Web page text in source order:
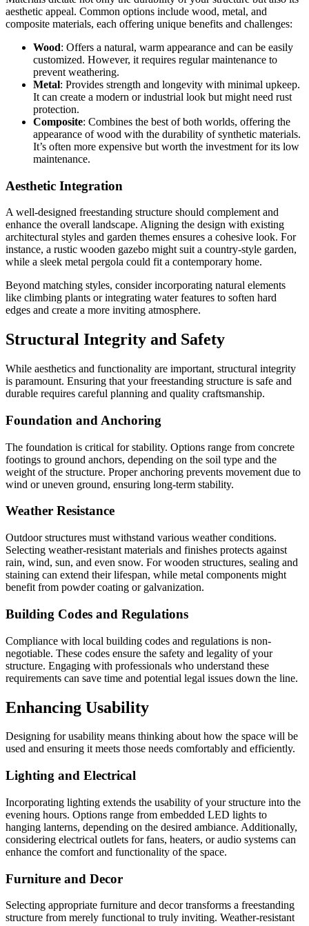
aesthetic appeal. Common options include wood, metal, and
composite materials, each offering unique benefits and challenges:
Wood: Offers a natural, warm appearance and can be easily
customized. However, it requires regular maintenance to
prevent weathering.
Metal: Provides strength and longevity with minimal upkeep.
It can create a modern or industrial look but might need rust
protection.
Composite: Combines the best of both worlds, offering the
appearance of wood with the durability of synthetic materials.
It’s often more expensive but worth the investment for its low
maintenance.
Aesthetic Integration
A well-designed freestanding structure should complement and
enhance the overall landscape. Aligning the design with existing
architectural styles and garden themes ensures a cohesive look. For
instance, a rustic wooden gazebo might suit a country-style garden,
while a sleek metal pergola could fit a contemporary home.
Beyond matching styles, consider incorporating natural elements
like climbing plants or integrating water features to soften hard
edges and create a more inviting atmosphere.
Structural Integrity and Safety
While aesthetics and functionality are important, structural integrity
is paramount. Ensuring that your freestanding structure is safe and
durable requires careful planning and quality craftsmanship.
Foundation and Anchoring
The foundation is critical for stability. Options range from concrete
footings to ground anchors, depending on the soil type and the
weight of the structure. Proper anchoring prevents movement due to
wind or uneven ground, ensuring long-term stability.
Weather Resistance
Outdoor structures must withstand various weather conditions.
Selecting weather-resistant materials and finishes protects against
rain, wind, sun, and even snow. For wooden structures, sealing and
staining can extend their lifespan, while metal components might
benefit from powder coating or galvanization.
Building Codes and Regulations
Compliance with local building codes and regulations is non-
negotiable. These codes ensure the safety and legality of your
structure. Engaging with professionals who understand these
requirements can save time and potential legal issues down the line.
Enhancing Usability
Designing for usability means thinking about how the space will be
used and ensuring it meets those needs comfortably and efficiently.
Lighting and Electrical
Incorporating lighting extends the usability of your structure into the
evening hours. Options range from embedded LED lights to
hanging lanterns, depending on the desired ambiance. Additionally,
considering electrical outlets for fans, heaters, or audio systems can
enhance the comfort and functionality of the space.
Furniture and Decor
Selecting appropriate furniture and decor transforms a freestanding
structure from merely functional to truly inviting. Weather-resistant